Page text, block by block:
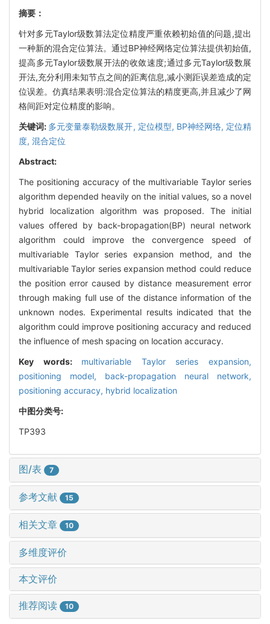
摘要：
针对多元Taylor级数算法定位精度严重依赖初始值的问题,提出
一种新的混合定位算法。通过BP神经网络定位算法提供初始值,
提高多元Taylor级数展开法的收敛速度;通过多元Taylor级数展
开法,充分利用未知节点之间的距离信息,减小测距误差造成的定
位误差。仿真结果表明:混合定位算法的精度更高,并且减少了网
格间距对定位精度的影响。
关键词: 多元变量泰勒级数展开, 定位模型, BP神经网络, 定位精
度, 混合定位
Abstract:
The positioning accuracy of the multivariable Taylor series
algorithm depended heavily on the initial values, so a novel
hybrid localization algorithm was proposed. The initial
values offered by back-bropagation(BP) neural network
algorithm could improve the convergence speed of
multivariable Taylor series expansion method, and the
multivariable Taylor series expansion method could reduce
the position error caused by distance measurement error
through making full use of the distance information of the
unknown nodes. Experimental results indicated that the
algorithm could improve positioning accuracy and reduced
the influence of mesh spacing on location accuracy.
Key words: multivariable Taylor series expansion,
positioning model, back-propagation neural network,
positioning accuracy, hybrid localization
中图分类号:
TP393
图/表 7
参考文献 15
相关文章 10
多维度评价
本文评价
推荐阅读 10